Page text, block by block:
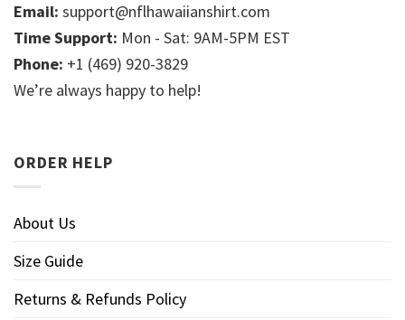
Email: support@nflhawaiianshirt.com
Time Support: Mon - Sat: 9AM-5PM EST
Phone: +1 (469) 920-3829
We’re always happy to help!
ORDER HELP
About Us
Size Guide
Returns & Refunds Policy